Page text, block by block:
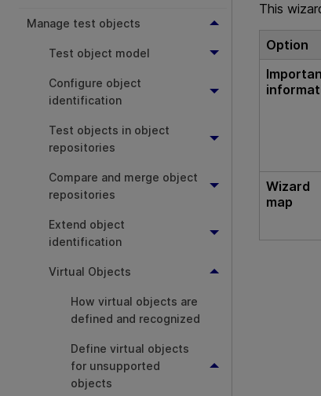
Manage test objects
Test object model
Configure object
identification
Test objects in object
repositories
Compare and merge object
repositories
Extend object
identification
Virtual Objects
How virtual objects are
defined and recognized
Define virtual objects
for unsupported
objects
This
Option
Wizard
map